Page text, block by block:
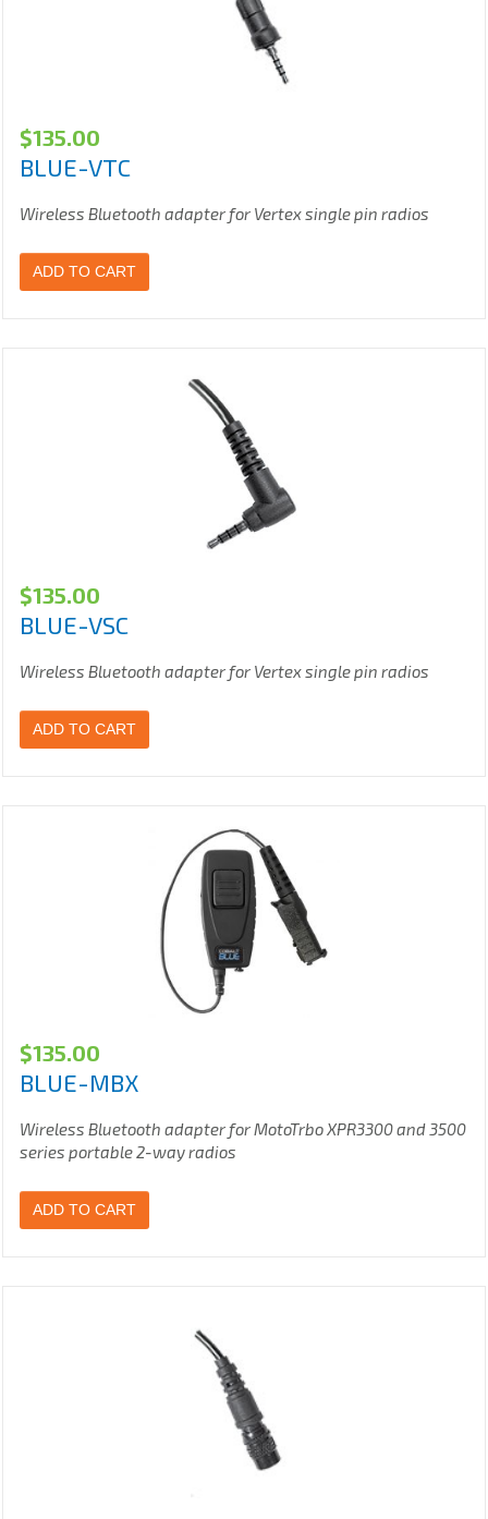
$135.00
BLUE-VTC
Wireless Bluetooth adapter for Vertex single pin radios
ADD TO CART
$135.00
BLUE-VSC
Wireless Bluetooth adapter for Vertex single pin radios
ADD TO CART
$135.00
BLUE-MBX
Wireless Bluetooth adapter for MotoTrbo XPR3300 and 3500
series portable 2-way radios
ADD TO CART